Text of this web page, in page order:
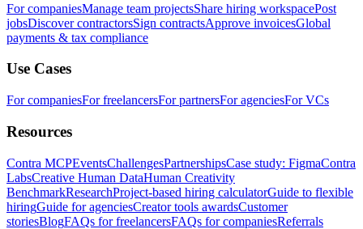
For companiesManage team projectsShare hiring workspacePost
jobsDiscover contractorsSign contractsApprove invoicesGlobal
payments & tax compliance
Use Cases
For companiesFor freelancersFor partnersFor agenciesFor VCs
Resources
Contra MCPEventsChallengesPartnershipsCase study: FigmaContra
LabsCreative Human DataHuman Creativity
BenchmarkResearchProject-based hiring calculatorGuide to flexible
hiringGuide for agenciesCreator tools awardsCustomer
storiesBlogFAQs for freelancersFAQs for companiesReferrals